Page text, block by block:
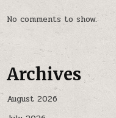
No comments to show.
Archives
August 2026